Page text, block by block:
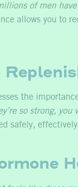
of men
allows you to
the
so strong,
safely,